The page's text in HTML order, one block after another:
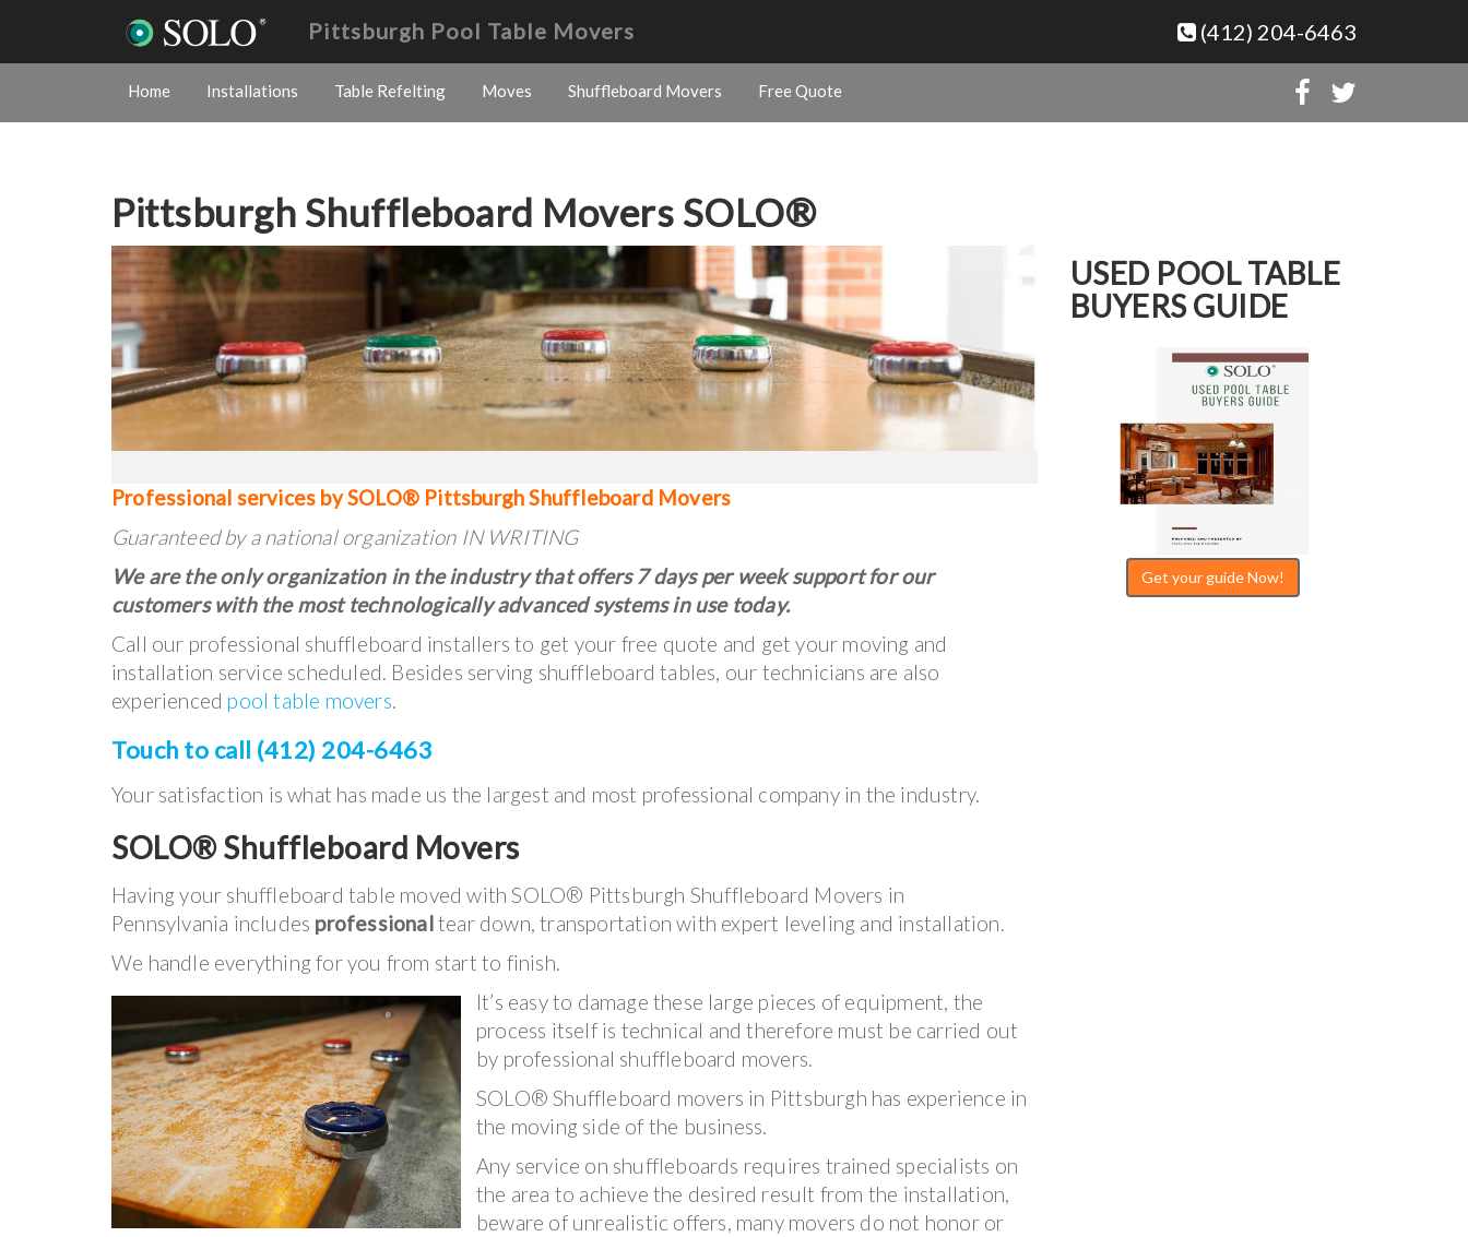
(412) 204-6463
Pittsburgh Pool Table Movers
Home Installations Table Refelting Moves Shuffleboard Movers Free Quote
Pittsburgh Shuffleboard Movers SOLO®
Professional services by SOLO® Pittsburgh Shuffleboard Movers
Guaranteed by a national organization IN WRITING
We are the only organization in the industry that offers 7 days per week support for our
customers with the most technologically advanced systems in use today.
Call our professional shuffleboard installers to get your free quote and get your moving and
installation service scheduled. Besides serving shuffleboard tables, our technicians are also
experienced pool table movers.
Touch to call (412) 204-6463
Your satisfaction is what has made us the largest and most professional company in the industry.
SOLO® Shuffleboard Movers
Having your shuffleboard table moved with SOLO® Pittsburgh Shuffleboard Movers in
Pennsylvania includes professionaltear down, transportation with expert leveling and installation.
We handle everything for you from start to finish.
It’s easy to damage these large pieces of equipment, the
process itself is technical and therefore must be carried out
by professional shuffleboard movers.
SOLO® Shuffleboard movers in Pittsburgh has experience in
the moving side of the business.
Any service on shuffleboards requires trained specialists on
the area to achieve the desired result from the installation,
beware of unrealistic offers, many movers do not honor or
USED POOL TABLE
BUYERS GUIDE
Get your guide Now!